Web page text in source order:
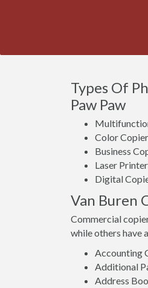
Types Of
Paw Paw
Color
Business
Laser
Digital
Van Buren
Commercial
while others have
Accounting
Additional
Address